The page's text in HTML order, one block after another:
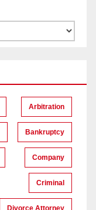
Arbitration
Bankruptcy
Company
Criminal
Divorce Attorney